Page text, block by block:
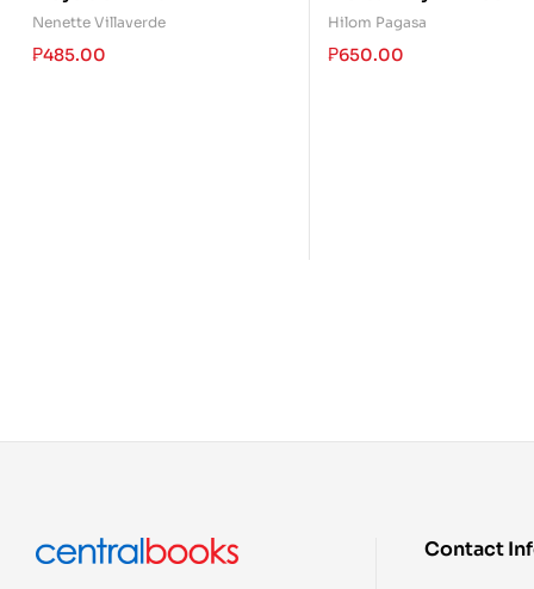
Nenette Villaverde
₱485.00
Hilom Pagasa
₱650.00
Contact